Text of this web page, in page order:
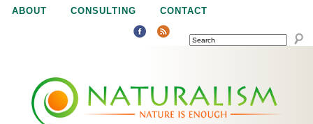
Jump to navigation
ABOUT CONSULTING CONTACT
SEARCH